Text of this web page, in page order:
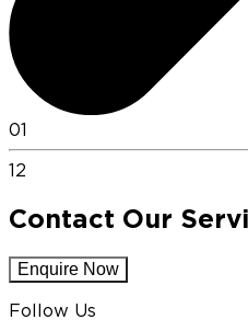
01
12
Contact Our
Enquire Now
Follow Us